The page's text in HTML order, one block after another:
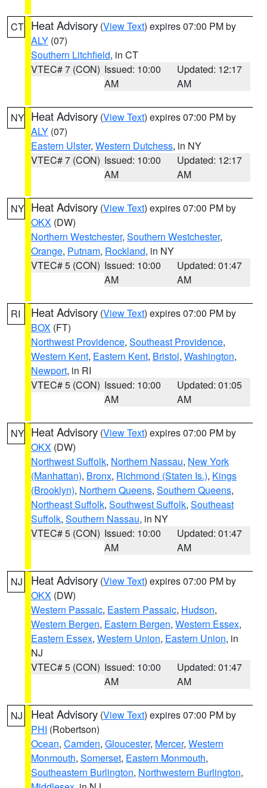
CT Heat Advisory (View Text) expires 07:00 PM by
ALY (07)
Southern Litchfield, in CT
VTEC# 7 (CON) Issued: 10:00
AM
Updated: 12:17
AM
NY Heat Advisory (View Text) expires 07:00 PM by
ALY (07)
Eastern Ulster, Western Dutchess, in NY
VTEC# 7 (CON) Issued: 10:00
AM
Updated: 12:17
AM
NY Heat Advisory (View Text) expires 07:00 PM by
OKX (DW)
Northern Westchester, Southern Westchester,
Orange, Putnam, Rockland, in NY
VTEC# 5 (CON) Issued: 10:00
AM
Updated: 01:47
AM
RI Heat Advisory (View Text) expires 07:00 PM by
BOX (FT)
Northwest Providence, Southeast Providence,
Western Kent, Eastern Kent, Bristol, Washington,
Newport, in RI
VTEC# 5 (CON) Issued: 10:00
AM
Updated: 01:05
AM
NY Heat Advisory (View Text) expires 07:00 PM by
OKX (DW)
Northwest Suffolk, Northern Nassau, New York
(Manhattan), Bronx, Richmond (Staten Is.), Kings
(Brooklyn), Northern Queens, Southern Queens,
Northeast Suffolk, Southwest Suffolk, Southeast
Suffolk, Southern Nassau, in NY
VTEC# 5 (CON) Issued: 10:00
AM
Updated: 01:47
AM
NJ Heat Advisory (View Text) expires 07:00 PM by
OKX (DW)
Western Passaic, Eastern Passaic, Hudson,
Western Bergen, Eastern Bergen, Western Essex,
Eastern Essex, Western Union, Eastern Union, in
NJ
VTEC# 5 (CON) Issued: 10:00
AM
Updated: 01:47
AM
NJ Heat Advisory (View Text) expires 07:00 PM by
PHI (Robertson)
Ocean, Camden, Gloucester, Mercer, Western
Monmouth, Somerset, Eastern Monmouth,
Southeastern Burlington, Northwestern Burlington,